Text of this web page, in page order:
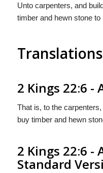
Unto carpenters, and
timber and hewn stone to
Translations
2 Kings 22:6 -
That is, to the
buy timber and hewn
2 Kings 22:6 -
Standard